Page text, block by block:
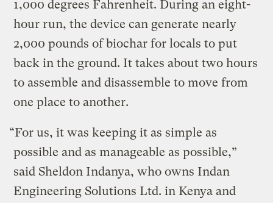
1,000 degrees Fahrenheit. During an eight-
hour run, the device can generate nearly
2,000 pounds of biochar for locals to put
back in the ground. It takes about two hours
to assemble and disassemble to move from
one place to another.
“For us, it was keeping it as simple as
possible and as manageable as possible,”
said Sheldon Indanya, who owns Indan
Engineering Solutions Ltd. in Kenya and